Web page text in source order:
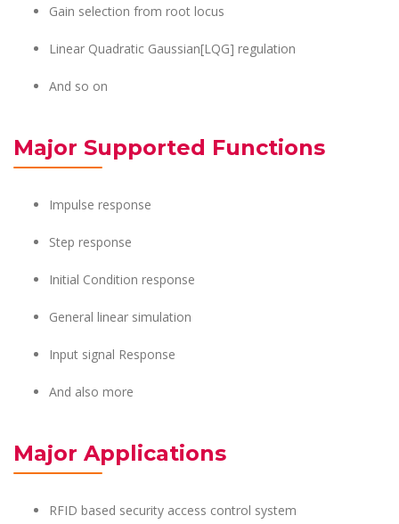
Gain selection from root locus
Linear Quadratic Gaussian[LQG] regulation
And so on
Major Supported Functions
Impulse response
Step response
Initial Condition response
General linear simulation
Input signal Response
And also more
Major Applications
RFID based security access control system